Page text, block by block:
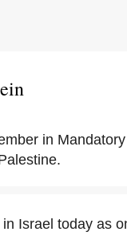
in
Israel today as